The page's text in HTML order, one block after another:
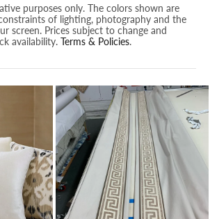
purposes only. The colors shown are
of lighting, photography and the
screen. Prices subject to change and
availability. Terms & Policies.